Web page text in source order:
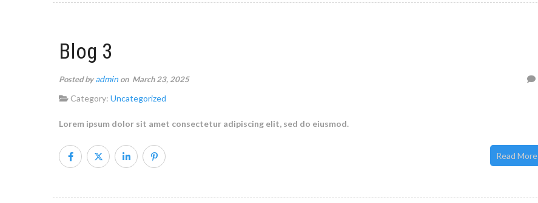
Blog 3
Posted byadminon March 23, 2025
Category: Uncategorized
Lorem ipsum dolor sit amet consectetur adipiscing elit, sed do eiusmod.
Read More